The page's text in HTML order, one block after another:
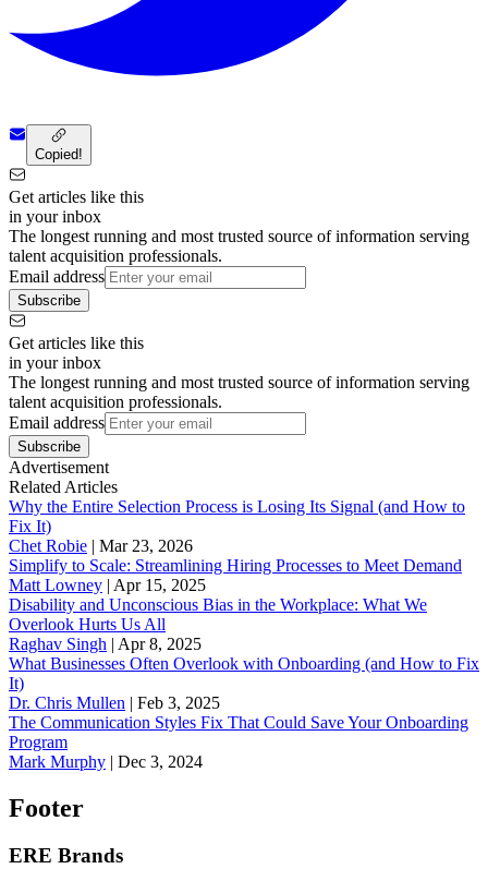
Copied!
Get articles like this
in your inbox
The longest running and most trusted source of information serving
talent acquisition professionals.
Email address
Subscribe
Get articles like this
in your inbox
The longest running and most trusted source of information serving
talent acquisition professionals.
Email address
Subscribe
Advertisement
Related Articles
Why the Entire Selection Process is Losing Its Signal (and How to
Fix It)
Chet Robie | Mar 23, 2026
Simplify to Scale: Streamlining Hiring Processes to Meet Demand
Matt Lowney | Apr 15, 2025
Disability and Unconscious Bias in the Workplace: What We
Overlook Hurts Us All
Raghav Singh | Apr 8, 2025
What Businesses Often Overlook with Onboarding (and How to Fix
It)
‪Dr. Chris Mullen | Feb 3, 2025
The Communication Styles Fix That Could Save Your Onboarding
Program
Mark Murphy | Dec 3, 2024
Footer
ERE Brands